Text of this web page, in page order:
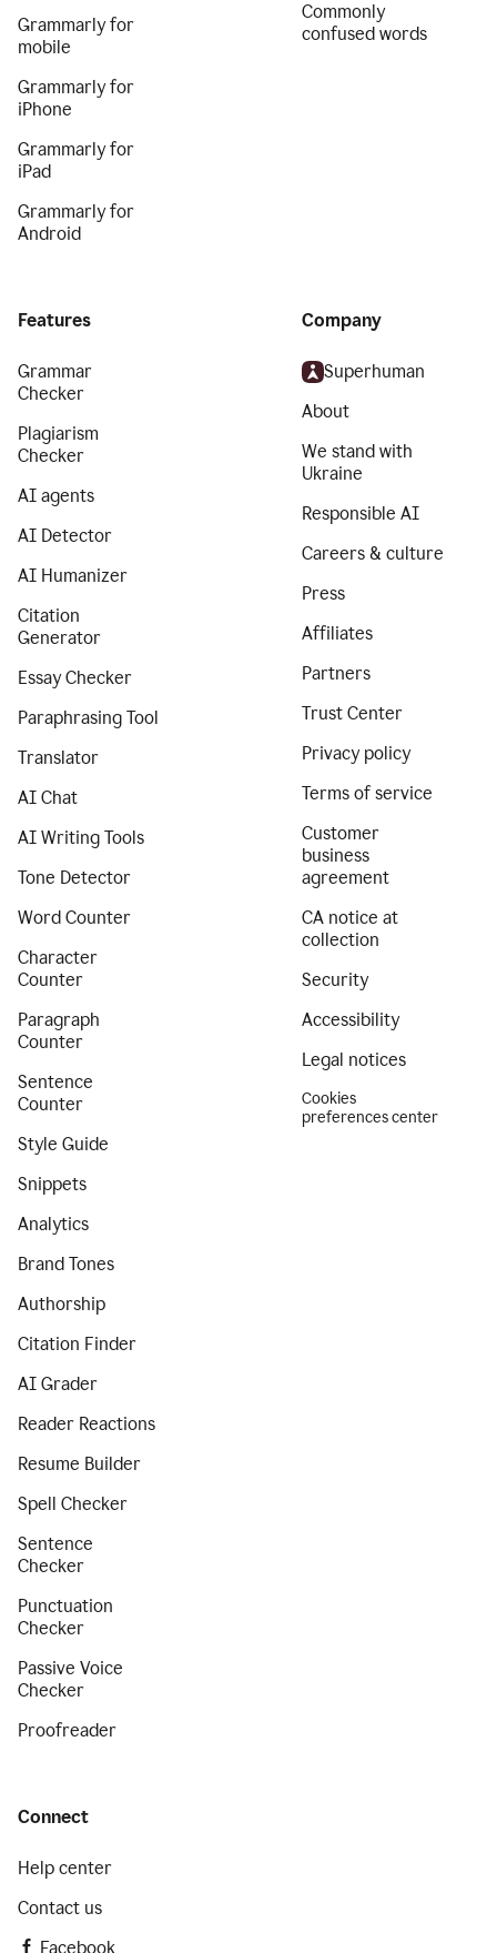
Grammarly for
mobile
Grammarly for
iPhone
Grammarly for
iPad
Grammarly for
Android
Commonly
confused words
Features
Grammar
Checker
Plagiarism
Checker
AI agents
AI Detector
AI Humanizer
Citation
Generator
Essay Checker
Paraphrasing Tool
Translator
AI Chat
AI Writing Tools
Tone Detector
Word Counter
Character
Counter
Paragraph
Counter
Sentence
Counter
Style Guide
Snippets
Analytics
Brand Tones
Authorship
Citation Finder
AI Grader
Reader Reactions
Resume Builder
Spell Checker
Sentence
Checker
Punctuation
Checker
Passive Voice
Checker
Proofreader
Company
Superhuman
About
We stand with
Ukraine
Responsible AI
Careers & culture
Press
Affiliates
Partners
Trust Center
Privacy policy
Terms of service
Customer
business
agreement
CA notice at
collection
Security
Accessibility
Legal notices
Cookies
preferences center
Connect
Help center
Contact us
Facebook